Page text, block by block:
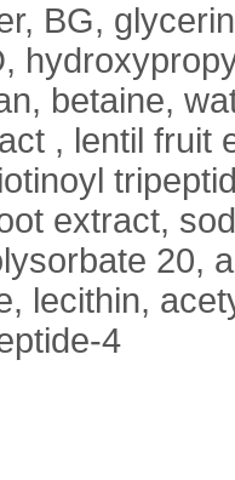
BG,
betaine,
, lentil fruit
extract,
20,
lecithin,
4